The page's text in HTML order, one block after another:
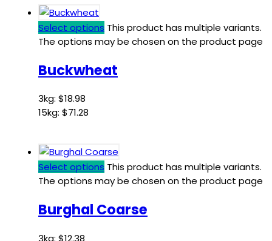
Select options This product has multiple variants.
The options may be chosen on the product page
Buckwheat
3kg: $18.98
15kg: $71.28
Select options This product has multiple variants.
The options may be chosen on the product page
Burghal Coarse
3kg: $12.38